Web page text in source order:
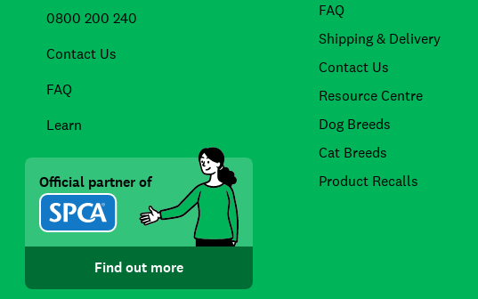
FAQ
Shipping & Delivery
Contact Us
Resource Centre
Dog Breeds
Cat Breeds
Product Recalls
0800 200 240
Contact Us
FAQ
Learn
Official partner of
Find out more